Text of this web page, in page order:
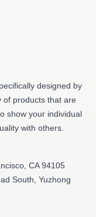
designed by
of products that are
show your individual
with others.
CA 94105
South, Yuzhong